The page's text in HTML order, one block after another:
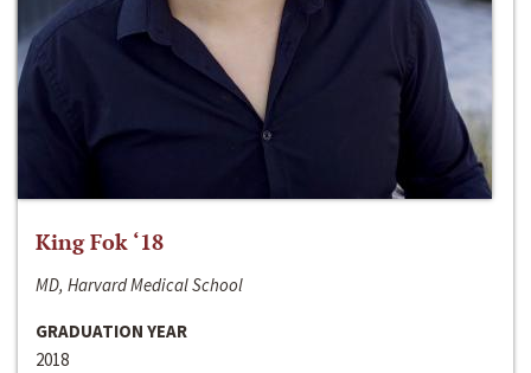
King Fok ‘18
MD, Harvard Medical School
GRADUATION YEAR
2018